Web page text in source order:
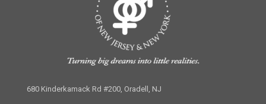
680 Kinderkamack Rd #200, Oradell, NJ